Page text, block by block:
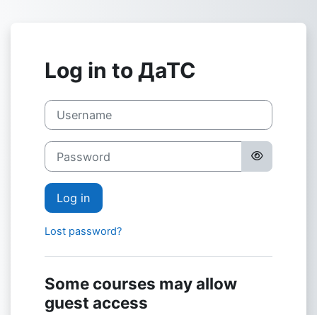
Log in to ДаТС
Username
Password
Log in
Lost password?
Some courses may allow
guest access